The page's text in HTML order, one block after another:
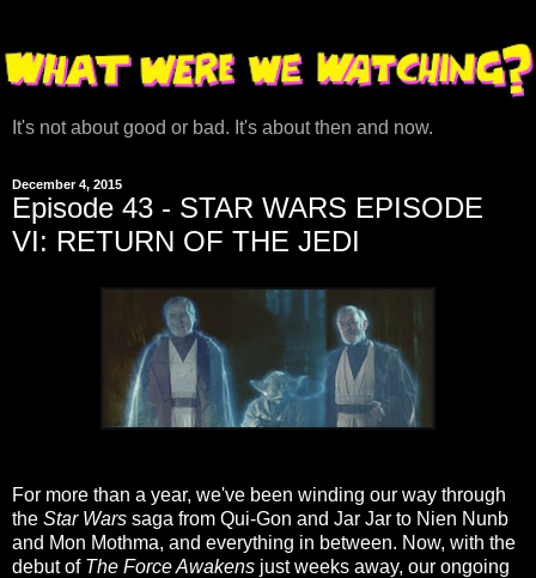
It's not about good or bad. It's about then and now.
December 4, 2015
Episode 43 - STAR WARS EPISODE
VI: RETURN OF THE JEDI
For more than a year, we've been winding our way through
the Star Wars saga from Qui-Gon and Jar Jar to Nien Nunb
and Mon Mothma, and everything in between. Now, with the
debut of The Force Awakens just weeks away, our ongoing